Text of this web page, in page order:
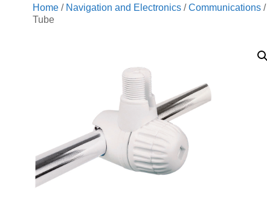
Home/ Navigation and Electronics/Communications/
Tube